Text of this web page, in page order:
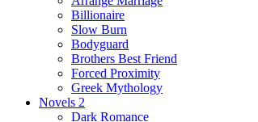
Billionaire
Slow Burn
Bodyguard
Brothers Best Friend
Forced Proximity
Greek Mythology
Novels 2
Dark Romance